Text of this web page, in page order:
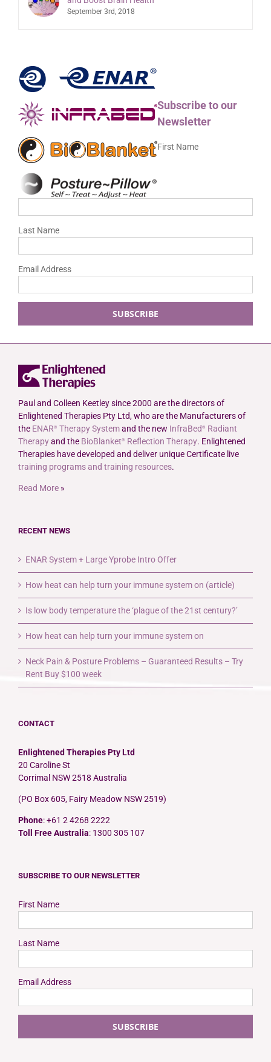
September 3rd, 2018
Subscribe to our
Newsletter
First Name
Last Name
Email Address
Paul and Colleen Keetley since 2000 are the directors of
Enlightened Therapies Pty Ltd, who are the Manufacturers of
the ENAR® Therapy Systemand the new InfraBed ®
Radiant
Therapyand the BioBlanket® Reflection Therapy. Enlightened
Therapies have developed and deliver unique Certificate live
training programs and training resources.
Read More »
RECENT NEWS
ENAR System + Large Yprobe Intro Offer
How heat can help turn your immune system on (article)
Is low body temperature the ‘plague of the 21st century?’
How heat can help turn your immune system on
Neck Pain & Posture Problems – Guaranteed Results – Try
Rent Buy $100 week
CONTACT
Enlightened Therapies Pty Ltd
20 Caroline St
Corrimal NSW 2518 Australia
(PO Box 605, Fairy Meadow NSW 2519)
Phone: +61 2 4268 2222
Toll Free Australia: 1300 305 107
SUBSCRIBE TO OUR NEWSLETTER
First Name
Last Name
Email Address